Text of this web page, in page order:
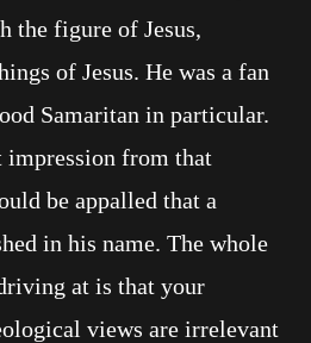
the figure of Jesus,
of Jesus. He was a fan
Samaritan in particular.
impression from that
be appalled that a
in his name. The whole
at is that your
views are irrelevant